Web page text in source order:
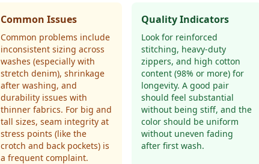
Common Issues
Common problems include
inconsistent sizing across
washes (especially with
stretch denim), shrinkage
after washing, and
durability issues with
thinner fabrics. For big and
tall sizes, seam integrity at
stress points (like the
crotch and back pockets) is
a frequent complaint.
Quality Indicators
Look for reinforced
stitching, heavy-duty
zippers, and high cotton
content (98% or more) for
longevity. A good pair
should feel substantial
without being stiff, and the
color should be uniform
without uneven fading
after first wash.